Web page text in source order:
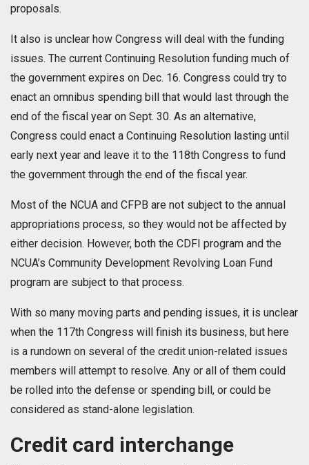
proposals.
It also is unclear how Congress will deal with the funding
issues. The current Continuing Resolution funding much of
the government expires on Dec. 16. Congress could try to
enact an omnibus spending bill that would last through the
end of the fiscal year on Sept. 30. As an alternative,
Congress could enact a Continuing Resolution lasting until
early next year and leave it to the 118th Congress to fund
the government through the end of the fiscal year.
Most of the NCUA and CFPB are not subject to the annual
appropriations process, so they would not be affected by
either decision. However, both the CDFI program and the
NCUA’s Community Development Revolving Loan Fund
program are subject to that process.
With so many moving parts and pending issues, it is unclear
when the 117th Congress will finish its business, but here
is a rundown on several of the credit union-related issues
members will attempt to resolve. Any or all of them could
be rolled into the defense or spending bill, or could be
considered as stand-alone legislation.
Credit card interchange